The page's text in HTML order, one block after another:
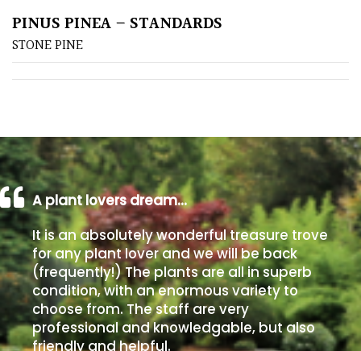
Poorly
Drained
Shingle
/
Beach
Soggy
/Damp
(Plant
high
and
you
can
get
PINUS PINEA – STANDARDS
STONE PINE
A plant lovers dream…
It is an absolutely wonderful treasure trove
for any plant lover and we will be back
(frequently!) The plants are all in superb
condition, with an enormous variety to
choose from. The staff are very
professional and knowledgable, but also
friendly and helpful.